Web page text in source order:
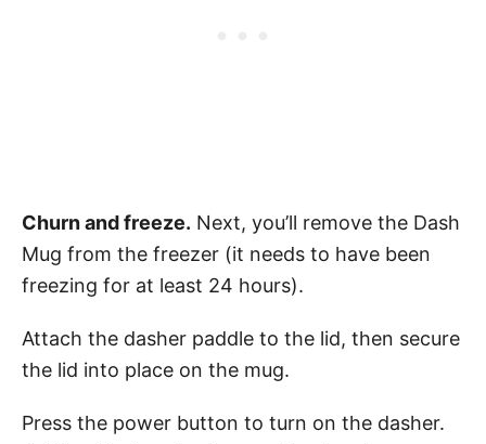
Churn and freeze. Next, you’ll remove the Dash
Mug from the freezer (it needs to have been
freezing for at least 24 hours).
Attach the dasher paddle to the lid, then secure
the lid into place on the mug.
Press the power button to turn on the dasher.